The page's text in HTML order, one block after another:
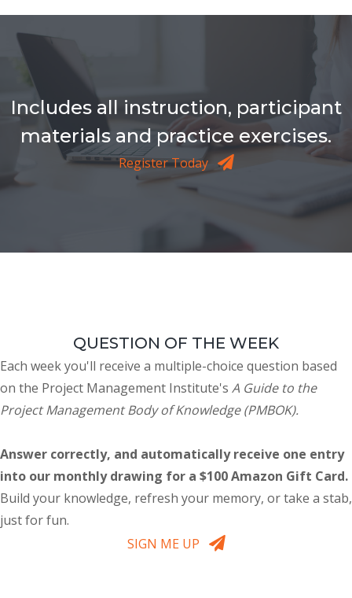
Includes all instruction, participant
materials and practice exercises.
Register Today
QUESTION OF THE WEEK
Each week you'll receive a multiple-choice question based
on the Project Management Institute's A Guide to the
Project Management Body of Knowledge (PMBOK).
Answer correctly, and automatically receive one entry
into our monthly drawing for a $100 Amazon Gift Card.
Build your knowledge, refresh your memory, or take a stab,
just for fun.
SIGN ME UP